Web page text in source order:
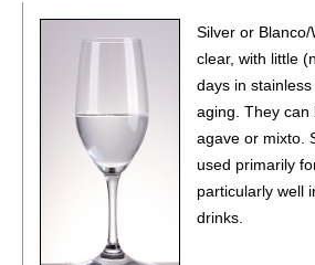
Silver or
clear, with little
days in
aging. They can
agave or mixto.
used primarily
particularly well
drinks.